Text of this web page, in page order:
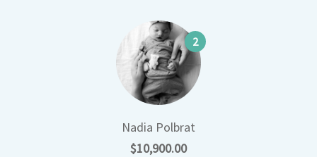
Nadia Polbrat
$10,900.00
2